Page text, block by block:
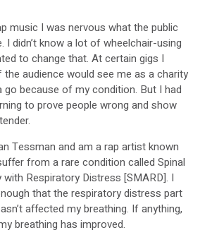
music I was nervous what the public
I didn’t know a lot of wheelchair-using
to change that. At certain gigs I
audience would see me as a charity
go because of my condition. But I had
to prove people wrong and show
Tessman and am a rap artist known
from a rare condition called Spinal
Respiratory Distress [SMARD]. I
that the respiratory distress part
affected my breathing. If anything,
breathing has improved.